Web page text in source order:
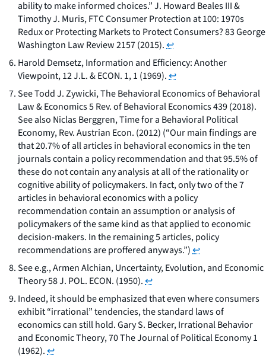
ability to make informed choices.” J. Howard Beales III &
Timothy J. Muris,FTC Consumer Protection at 100: 1970s
Redux or Protecting Markets to Protect Consumers?83 George
Washington Law Review 2157 (2015).↩
Harold Demsetz, Information and Efficiency: Another
Viewpoint, 12 J.L. & ECON. 1, 1 (1969).↩
See Todd J. Zywicki,The Behavioral Economics of Behavioral
Law & Economics5 Rev. of Behavioral Economics 439 (2018).
Seealso Niclas Berggren,Time for a Behavioral Political
Economy, Rev. Austrian Econ. (2012) (“Our main findings are
that 20.7% of all articles in behavioral economics in the ten
journals contain a policy recommendation and that 95.5% of
these do not contain any analysis at all of the rationality or
cognitive ability of policymakers. In fact, only two of the 7
articles in behavioral economics with a policy
recommendation contain an assumption or analysis of
policymakers of the same kind as that applied to economic
decision-makers. In the remaining 5 articles, policy
recommendations are proffered anyways.”)↩
See e.g., Armen Alchian,Uncertainty, Evolution, and Economic
Theory58 J. POL. ECON. (1950).↩
Indeed, it should be emphasized that even where consumers
exhibit “irrational” tendencies, the standard laws of
economics can still hold. Gary S. Becker,Irrational Behavior
and Economic Theory, 70 The Journal of Political Economy 1
(1962).↩